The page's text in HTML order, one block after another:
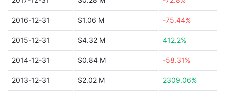
2016-12-31 $1.06 M -75.44%
2015-12-31 $4.32 M 412.2%
2014-12-31 $0.84 M -58.31%
2013-12-31 $2.02 M 2309.06%